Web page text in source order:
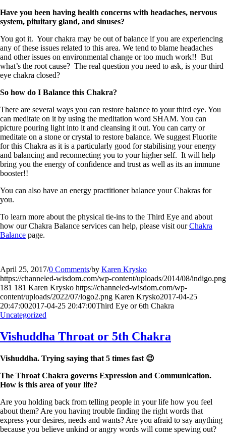
Have you been having health concerns with headaches, nervous
system, pituitary gland, and sinuses?
You got it. Your chakra may be out of balance if you are experiencing
any of these issues related to this area. We tend to blame headaches
and other issues on environmental change or too much work!! But
what’s the root cause? The real question you need to ask, is your third
eye chakra closed?
So how do I Balance this Chakra?
There are several ways you can restore balance to your third eye. You
can meditate on it by using the meditation word SHAM. You can
picture pouring light into it and cleansing it out. You can carry or
meditate on a stone or crystal to restore balance. We suggest Fluorite
for this Chakra as it is a particularly good for stabilising your energy
and balancing and reconnecting you to your higher self. It will help
bring you the energy of confidence and trust as well as its an immune
booster!!
You can also have an energy practitioner balance your Chakras for
you.
To learn more about the physical tie-ins to the Third Eye and about
how our Chakra Balance services can help, please visit ourChakra
Balance page.
April 25, 2017/0 Comments/by Karen Krysko
https://channeled-wisdom.com/wp-content/uploads/2014/08/indigo.png
181 181 Karen Krysko https://channeled-wisdom.com/wp-
content/uploads/2022/07/logo2.png Karen Krysko2017-04-25
20:47:002017-04-25 20:47:00Third Eye or 6th Chakra
Uncategorized
Vishuddha Throat or 5th Chakra
Vishuddha. Trying saying that 5 times fast 😉
The Throat Chakra governs Expression and Communication.
How is this area of your life?
Are you holding back from telling people in your life how you feel
about them? Are you having trouble finding the right words that
express your desires, needs and wants? Are you afraid to say anything
because you believe unkind or angry words will come spewing out?